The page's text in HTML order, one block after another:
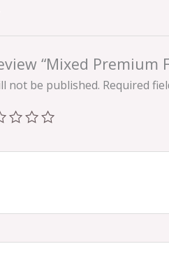
“Mixed Premium
not be published. Required